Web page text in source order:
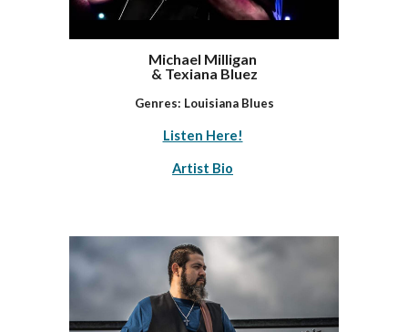
Michael Milligan
& Texiana Bluez
Genres: Louisiana Blues
Listen Here!
Artist Bio